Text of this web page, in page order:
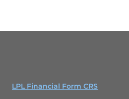
LPL Financial Form CRS